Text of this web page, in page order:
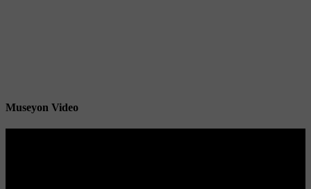
Museyon Video